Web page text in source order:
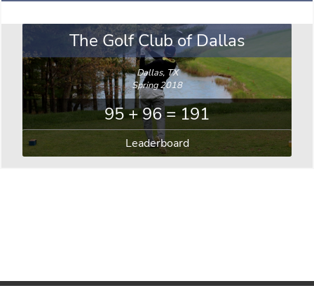
The Golf Club of Dallas
Dallas, TX
Spring 2018
95 + 96 = 191
Leaderboard